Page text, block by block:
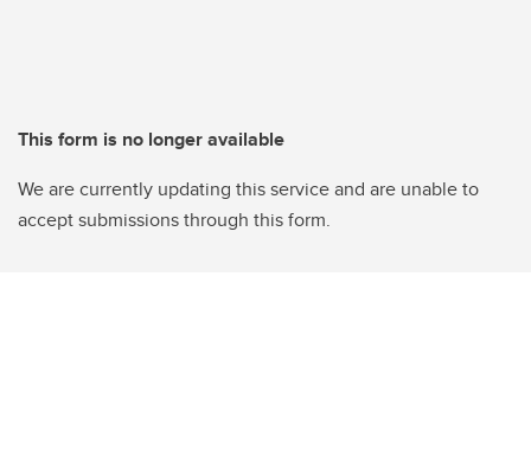
This form is no longer available
We are currently updating this service and are unable to
accept submissions through this form.